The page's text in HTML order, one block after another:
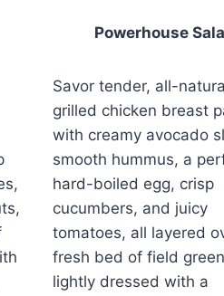
Powerhouse
Savor tender, all-
grilled chicken breast
with creamy avocado
smooth hummus, a
hard-boiled egg, crisp
cucumbers, and juicy
tomatoes, all layered
fresh bed of field
lightly dressed with a